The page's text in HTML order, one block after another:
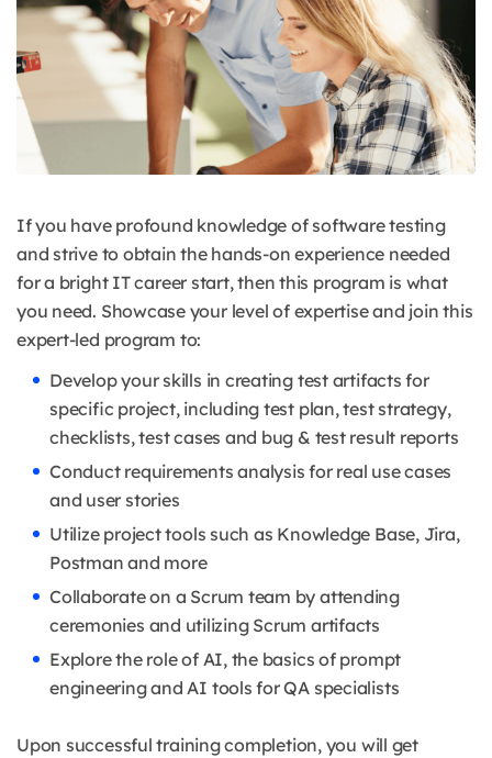
If you have profound knowledge of software testing
and strive to obtain the hands-on experience needed
for a bright IT career start, then this program is what
you need. Showcase your level of expertise and join this
expert-led program to:
Develop your skills in creating test artifacts for
specific project, including test plan, test strategy,
checklists, test cases and bug & test result reports
Conduct requirements analysis for real use cases
and user stories
Utilize project tools such as Knowledge Base, Jira,
Postman and more
Collaborate on a Scrum team by attending
ceremonies and utilizing Scrum artifacts
Explore the role of AI, the basics of prompt
engineering and AI tools for QA specialists
Upon successful training completion, you will get